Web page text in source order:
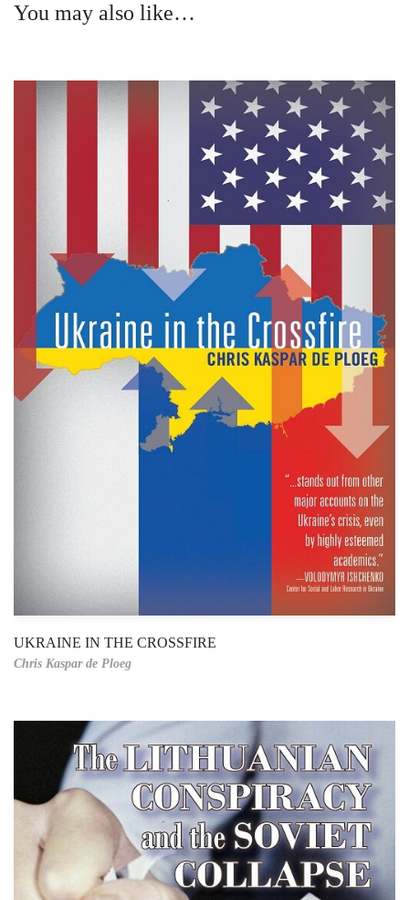
You may also like…
UKRAINE IN THE CROSSFIRE
Chris Kaspar de Ploeg